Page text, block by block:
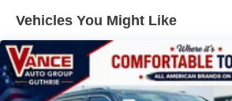
Electric Power-Assist Steering
23 Gal. Fuel Tank
Quasi-Dual Stainless Steel Exhaust
Permanent Locking Hubs
Vehicles You Might Like